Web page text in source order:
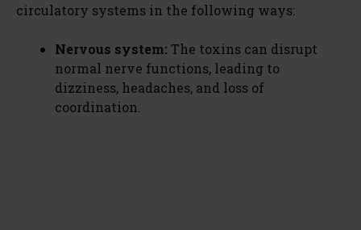
circulatory systems in the following ways:
Nervous system: The toxins can disrupt
normal nerve functions, leading to
dizziness, headaches, and loss of
coordination.